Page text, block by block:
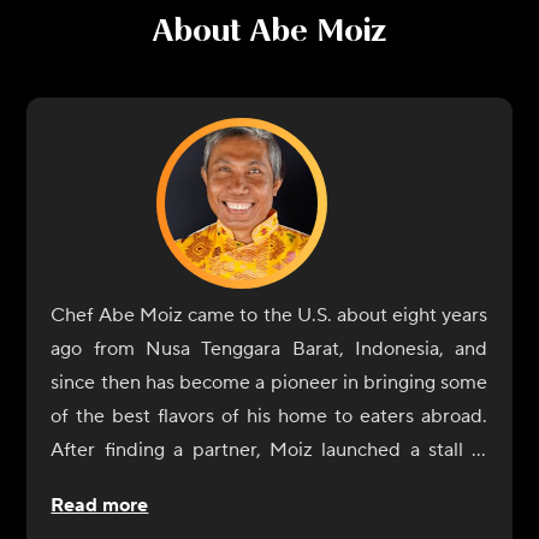
About Abe Moiz
Chef Abe Moiz came to the U.S. about eight years
ago from Nusa Tenggara Barat, Indonesia, and
since then has become a pioneer in bringing some
of the best flavors of his home to eaters abroad.
After finding a partner, Moiz launched a stall in
name Krakatoa Indonesian Cuisine, which became
Read more